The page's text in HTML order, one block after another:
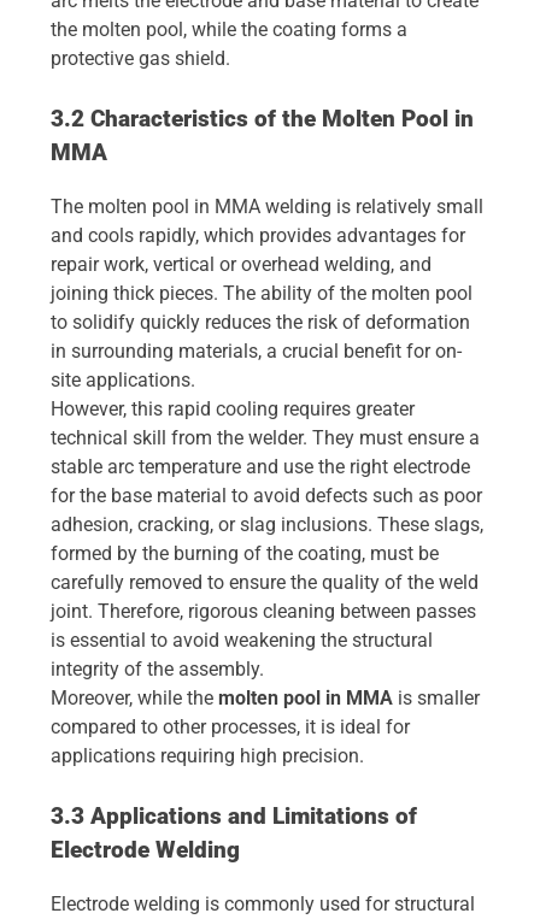
the molten pool, while the coating forms a
protective gas shield.
3.2 Characteristics of the Molten Pool in
MMA
The molten pool in MMA welding is relatively small
and cools rapidly, which provides advantages for
repair work, vertical or overhead welding, and
joining thick pieces. The ability of the molten pool
to solidify quickly reduces the risk of deformation
in surrounding materials, a crucial benefit for on-
site applications.
However, this rapid cooling requires greater
technical skill from the welder. They must ensure a
stable arc temperature and use the right electrode
for the base material to avoid defects such as poor
adhesion, cracking, or slag inclusions. These slags,
formed by the burning of the coating, must be
carefully removed to ensure the quality of the weld
joint. Therefore, rigorous cleaning between passes
is essential to avoid weakening the structural
integrity of the assembly.
Moreover, while themolten pool in MMA is smaller
compared to other processes, it is ideal for
applications requiring high precision.
3.3 Applications and Limitations of
Electrode Welding
Electrode welding is commonly used for structural